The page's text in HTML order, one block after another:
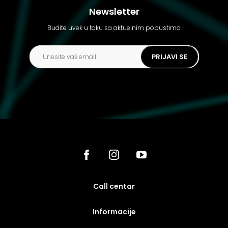
Newsletter
Budite uvek u toku sa aktuelnim popustima
PRIJAVI SE
call centar
Informacije